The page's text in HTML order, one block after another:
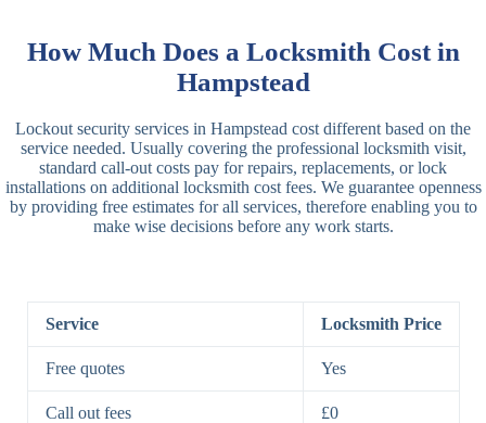
Locks
Lock
Deadlocking
Rim
Rim
Deadbolt
Manual Rim
Deadbolt
Lever
Locks
3 Lever
Lock
3 Lever Mortice
Lock
Lock
High-Security
How Much Does a Locksmith Cost in
Hampstead
Lockout security services in Hampstead cost different based on the
service needed. Usually covering the professional locksmith visit,
standard call-out costs pay for repairs, replacements, or lock
installations on additional locksmith cost fees. We guarantee openness
by providing free estimates for all services, therefore enabling you to
make wise decisions before any work starts.
Service Locksmith Price
Free quotes Yes
Call out fees £0